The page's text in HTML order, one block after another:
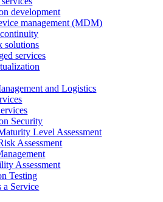
development
management (MDM)
solutions
services
and Logistics
Security
Level Assessment
Assessment
Assessment
Testing
a Service